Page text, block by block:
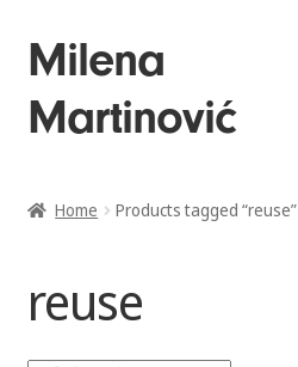
Skip
to
navigation
Skip
to
content
Milena
Martinović
Drawings
Home Products tagged “reuse”
reuse